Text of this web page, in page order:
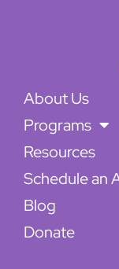
About Us
Programs
Resources
Schedule an
Blog
Donate